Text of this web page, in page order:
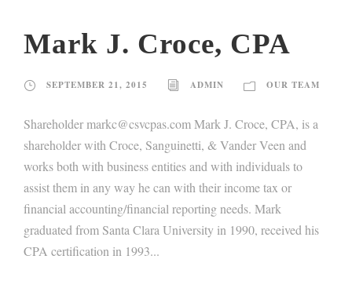
Mark J. Croce, CPA
SEPTEMBER 21, 2015 ADMIN OUR TEAM
Shareholder markc@csvcpas.com Mark J. Croce, CPA, is a
shareholder with Croce, Sanguinetti, & Vander Veen and
works both with business entities and with individuals to
assist them in any way he can with their income tax or
financial accounting/financial reporting needs. Mark
graduated from Santa Clara University in 1990, received his
CPA certification in 1993...